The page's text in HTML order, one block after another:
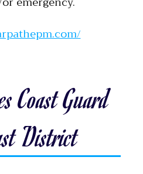
Coast Guard
District